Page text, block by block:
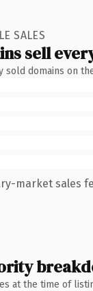
SALES
sell
domains on
market sales
at the time of